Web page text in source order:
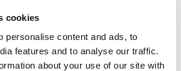
cookies
personalise content and ads, to
features and to analyse our traffic.
about your use of our site with
, Hindhead
, Hereford